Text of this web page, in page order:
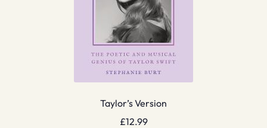
Taylor’s Version
£12.99